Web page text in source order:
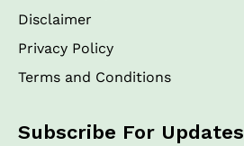
Disclaimer
Privacy Policy
Terms and Conditions
Subscribe For Updates